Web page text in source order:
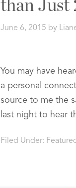
than Just
June 6, 2015 by
You may have
a personal
source to me the
last night to hear
Filed Under: